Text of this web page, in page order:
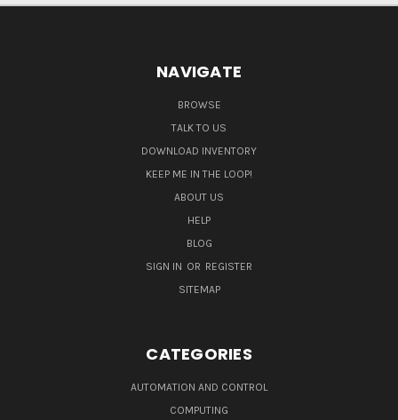
NAVIGATE
BROWSE
TALK TO US
DOWNLOAD INVENTORY
KEEP ME IN THE LOOP!
ABOUT US
HELP
BLOG
SIGN IN OR REGISTER
SITEMAP
CATEGORIES
AUTOMATION AND CONTROL
COMPUTING